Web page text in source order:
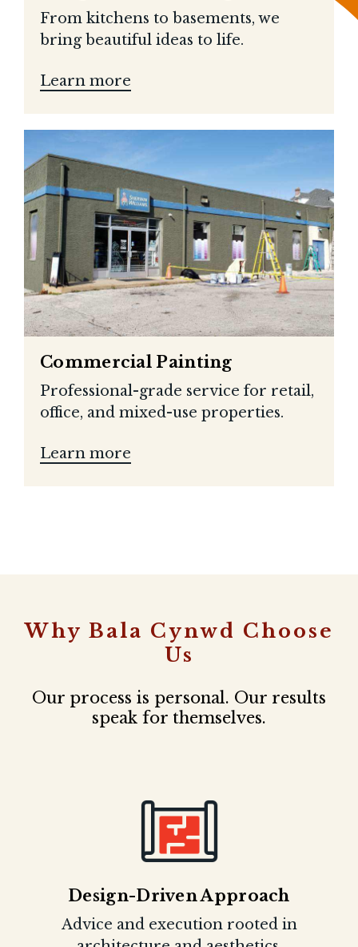
From kitchens to basements, we
bring beautiful ideas to life.
Learn more
Commercial Painting
Professional-grade service for retail,
office, and mixed-use properties.
Learn more
Why Bala Cynwd Choose
Us
Our process is personal. Our results
speak for themselves.
Design-Driven Approach
Advice and execution rooted in